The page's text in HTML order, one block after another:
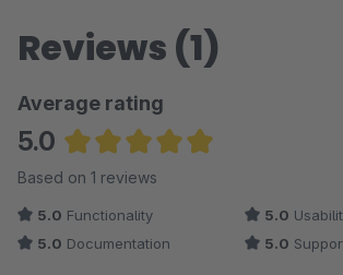
Reviews (1)
Average rating
5.0
Average rating of 5 out of 5 stars
Based on 1 reviews
5.0 Functionality 5.0
5.0 Documentation 5.0